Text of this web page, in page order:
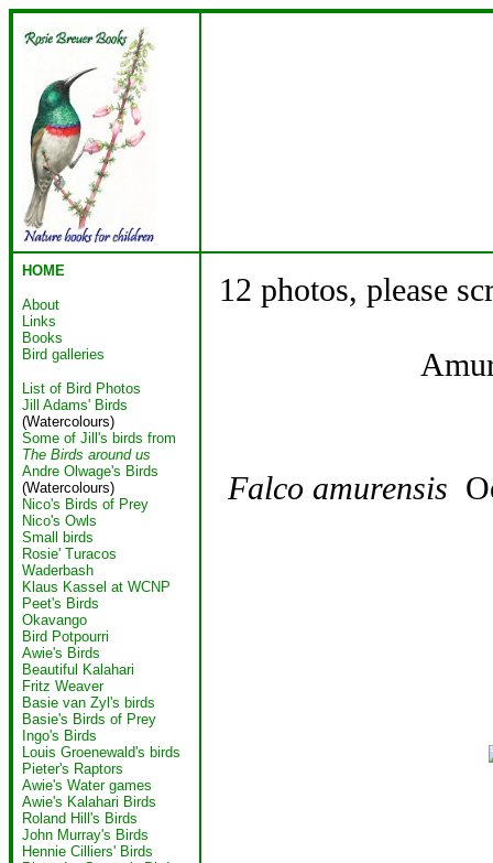
HOME
About
Links
Books
Bird galleries
List of Bird Photos
Jill Adams' Birds
(Watercolours)
Some of Jill's birds from
The Birds around us
Andre Olwage's Birds
(Watercolours)
Nico's Birds of Prey
Nico's Owls
Small birds
Rosie' Turacos
Waderbash
Klaus Kassel at WCNP
Peet's Birds
Okavango
Bird Potpourri
Awie's Birds
Beautiful Kalahari
Fritz Weaver
Basie van Zyl's birds
Basie's Birds of Prey
Ingo's Birds
Louis Groenewald's birds
Pieter's Raptors
Awie's Water games
Awie's Kalahari Birds
Roland Hill's Birds
John Murray's Birds
Hennie Cilliers' Birds
12 photos, please
Falco amurensis